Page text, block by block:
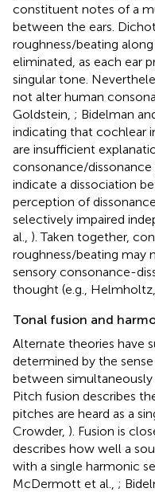
constituent notes of a
between the ears.
roughness/beating
eliminated, as each ear
singular tone.
not alter human
Goldstein, ; Bidelman
indicating that cochlear
are insufficient
consonance/dissonance
indicate a dissociation
perception of
selectively impaired
al., ). Taken together,
roughness/beating may
sensory consonance-
thought (e.g., Helmholtz,
Tonal fusion and
Alternate theories have
determined by the sense
between
Pitch fusion describes
pitches are heard as a
Crowder, ). Fusion is
describes how well a
with a single harmonic
McDermott et al., ;